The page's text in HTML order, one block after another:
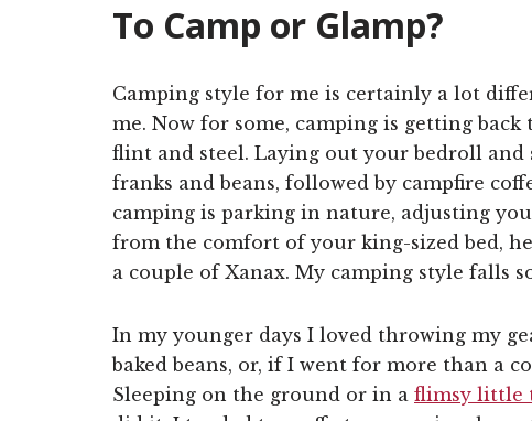
To Camp or Glamp?
Camping style for me is certainly a lot
me. Now for some, camping is getting
flint and steel. Laying out your bedroll
franks and beans, followed by campfire
camping is parking in nature, adjusting
from the comfort of your king-sized bed,
a couple of Xanax. My camping style falls
In my younger days I loved throwing my
baked beans, or, if I went for more than a
Sleeping on the ground or in a flimsy little